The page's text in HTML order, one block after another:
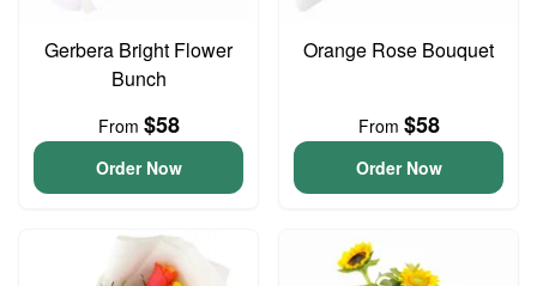
Gerbera Bright Flower
Bunch
From $58
Order Now
Orange Rose Bouquet
From $58
Order Now